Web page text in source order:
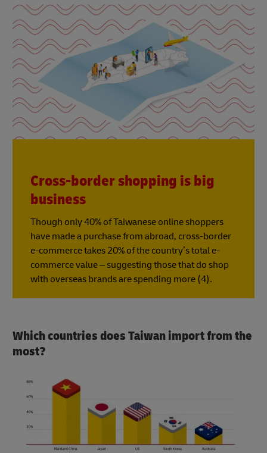
Cross-border shopping is big
business
Though only 40% of Taiwanese online shoppers
have made a purchase from abroad, cross-border
e-commerce takes 20% of the country’s total e-
commerce value – suggesting those that do shop
with overseas brands are spending more (4).
Which countries does Taiwan import from the
most?